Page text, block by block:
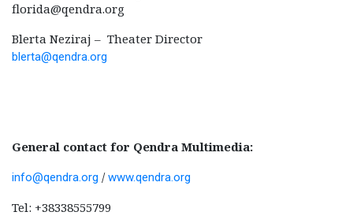
florida@qendra.org
Blerta Neziraj – Theater Director
blerta@qendra.org
General contact for Qendra Multimedia:
info@qendra.org /www.qendra.org
Tel: +38338555799